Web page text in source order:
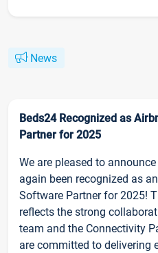
News
Beds24 Recognized as
Partner for 2025
We are pleased to
again been recognized as
Software Partner for 2025!
reflects the strong
team and the Connectivity
are committed to delivering